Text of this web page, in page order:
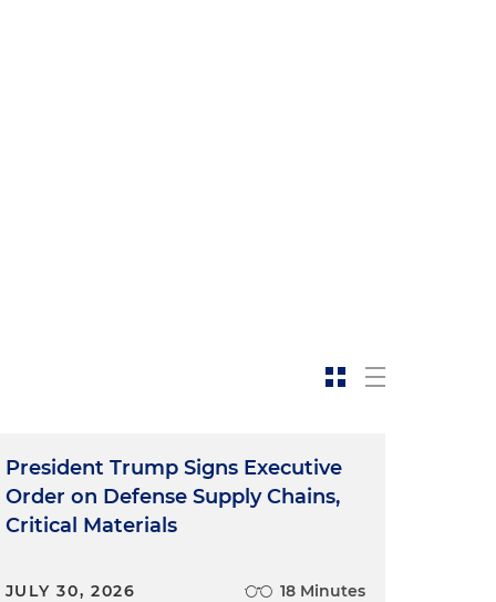
President Trump Signs Executive
Order on Defense Supply Chains,
Critical Materials
JULY 30, 2026 18 Minutes